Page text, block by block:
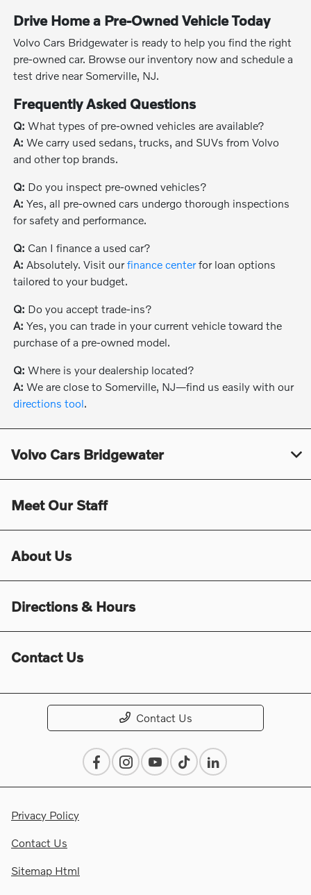
Drive Home a Pre-Owned Vehicle Today
Volvo Cars Bridgewater is ready to help you find the right
pre-owned car. Browse our inventory now and schedule a
test drive near Somerville, NJ.
Frequently Asked Questions
Q: What types of pre-owned vehicles are available?
A: We carry used sedans, trucks, and SUVs from Volvo
and other top brands.
Q: Do you inspect pre-owned vehicles?
A: Yes, all pre-owned cars undergo thorough inspections
for safety and performance.
Q: Can I finance a used car?
A: Absolutely. Visit ourfinance centerfor loan options
tailored to your budget.
Q: Do you accept trade-ins?
A: Yes, you can trade in your current vehicle toward the
purchase of a pre-owned model.
Q: Where is your dealership located?
A: We are close to Somerville, NJ—find us easily with our
directions tool.
Volvo Cars Bridgewater
Meet Our Staff
About Us
Directions & Hours
Contact Us
Contact Us
Privacy Policy
Contact Us
Sitemap Html